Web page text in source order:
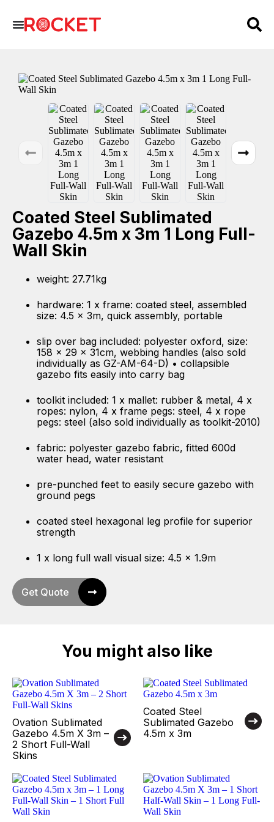
Coated Steel Sublimated
Gazebo 4.5m x 3m 1 Long Full-
Wall Skin
weight: 27.71kg
hardware: 1 x frame: coated steel, assembled
size: 4.5 x 3m, quick assembly, portable
slip over bag included: polyester oxford, size:
158 x 29 x 31cm, webbing handles (also sold
individually as GZ-AM-64-D) • collapsible
gazebo fits easily into carry bag
toolkit included: 1 x mallet: rubber & metal, 4 x
ropes: nylon, 4 x frame pegs: steel, 4 x rope
pegs: steel (also sold individually as toolkit-2010)
fabric: polyester gazebo fabric, fitted 600d
water head, water resistant
pre-punched feet to easily secure gazebo with
ground pegs
coated steel hexagonal leg profile for superior
strength
1 x long full wall visual size: 4.5 x 1.9m
Get Quote
You might also like
Ovation Sublimated
Gazebo 4.5m X 3m –
2 Short Full-Wall
Skins
Coated Steel
Sublimated Gazebo
4.5m x 3m